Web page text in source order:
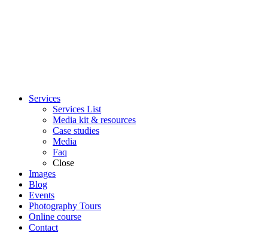
Services
Services List
Media kit & resources
Case studies
Media
Faq
Close
Images
Blog
Events
Photography Tours
Online course
Contact